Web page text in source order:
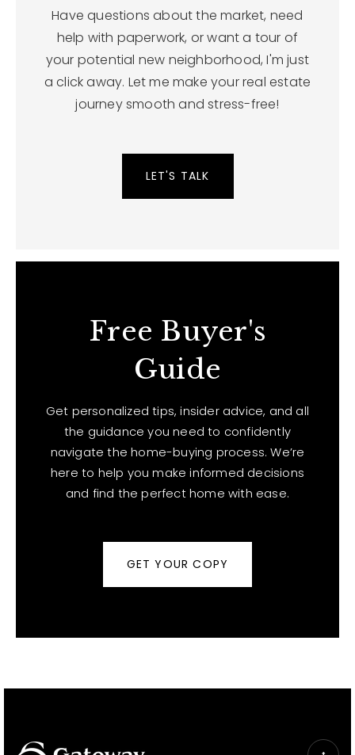
Have questions about the market, need
help with paperwork, or want a tour of
your potential new neighborhood, I'm just
a click away. Let me make your real estate
journey smooth and stress-free!
LET'S TALK
Free Buyer's
Guide
Get personalized tips, insider advice, and all
the guidance you need to confidently
navigate the home-buying process. We’re
here to help you make informed decisions
and find the perfect home with ease.
GET YOUR COPY